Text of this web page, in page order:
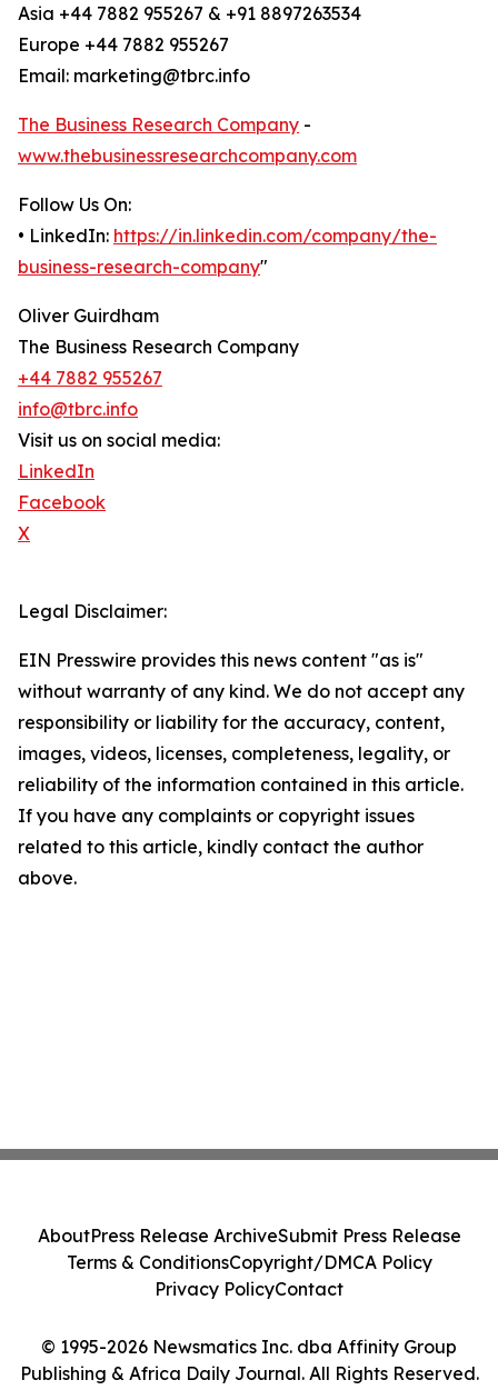
Asia +44 7882 955267 & +91 8897263534
Europe +44 7882 955267
Email: marketing@tbrc.info
The Business Research Company -
www.thebusinessresearchcompany.com
Follow Us On:
• LinkedIn: https://in.linkedin.com/company/the-
business-research-company"
Oliver Guirdham
The Business Research Company
+44 7882 955267
info@tbrc.info
Visit us on social media:
LinkedIn
Facebook
X
Legal Disclaimer:
EIN Presswire provides this news content "as is"
without warranty of any kind. We do not accept any
responsibility or liability for the accuracy, content,
images, videos, licenses, completeness, legality, or
reliability of the information contained in this article.
If you have any complaints or copyright issues
related to this article, kindly contact the author
above.
© 1995-2026 Newsmatics Inc. dba Affinity Group
Publishing & Africa Daily Journal. All Rights Reserved.
AboutPress Release ArchiveSubmit Press Release
Terms & ConditionsCopyright/DMCA Policy
Privacy PolicyContact